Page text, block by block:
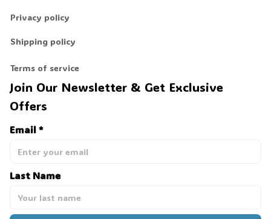
Privacy policy
Shipping policy
Terms of service
Join Our Newsletter & Get Exclusive
Offers
Email *
Last Name